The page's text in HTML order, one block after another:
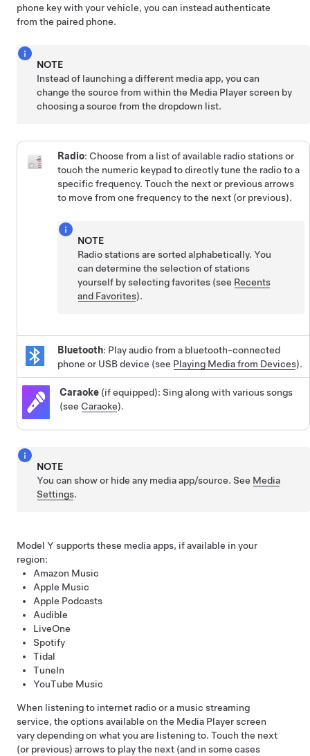
phone key with your vehicle, you can instead authenticate
from the paired phone.
NOTE
Instead of launching a different media app, you can
change the source from within the Media Player screen by
choosing a source from the dropdown list.
Radio: Choose from a list of available radio stations or
touch the numeric keypad to directly tune the radio to a
specific frequency. Touch the next or previous arrows
to move from one frequency to the next (or previous).
NOTE
Radio stations are sorted alphabetically. You
can determine the selection of stations
yourself by selecting favorites (see Recents
and Favorites).
Bluetooth: Play audio from a bluetooth-connected
phone or USB device (see Playing Media from Devices).
Caraoke (if equipped): Sing along with various songs
(see Caraoke).
NOTE
You can show or hide any media app/source. See Media
Settings.
Model Y supports these media apps, if available in your
region:
Amazon Music
Apple Music
Apple Podcasts
Audible
LiveOne
Spotify
Tidal
TuneIn
YouTube Music
When listening to internet radio or a music streaming
service, the options available on the Media Player screen
vary depending on what you are listening to. Touch the next
(or previous) arrows to play the next (and in some cases